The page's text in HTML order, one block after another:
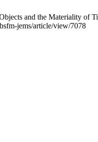
and the Materiality of
jems/article/view/7078